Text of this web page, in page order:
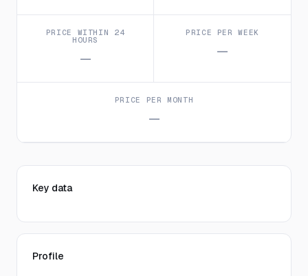
PRICE WITHIN 24
HOURS
—
PRICE PER WEEK
—
PRICE PER MONTH
—
Key data
Profile